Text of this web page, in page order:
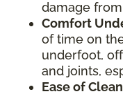
damage
Comfort
of time on
underfoot,
and joints,
Ease of